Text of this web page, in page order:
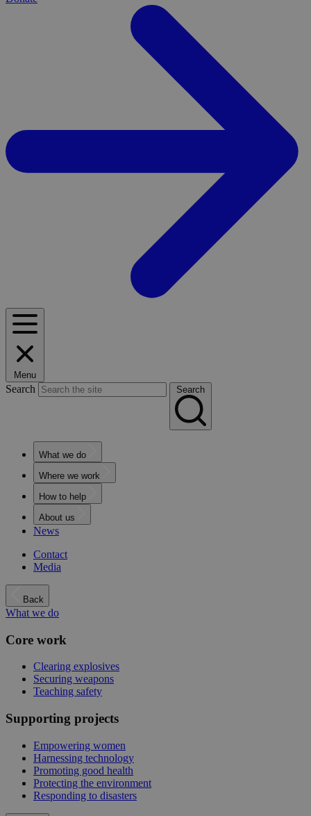
Menu
Search Search
What we do
Where we work
How to help
About us
News
Contact
Media
Back
What we do
Core work
Clearing explosives
Securing weapons
Teaching safety
Supporting projects
Empowering women
Harnessing technology
Promoting good health
Protecting the environment
Responding to disasters